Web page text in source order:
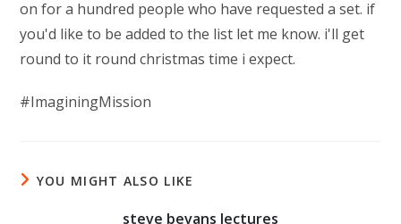
on for a hundred people who have requested a set. if
you'd like to be added to the list let me know. i'll get
round to it round christmas time i expect.
#ImaginingMission
YOU MIGHT ALSO LIKE
steve bevans lectures